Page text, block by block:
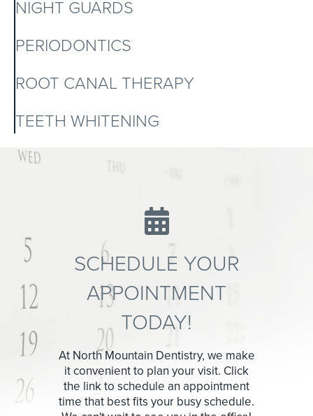
NIGHT GUARDS
PERIODONTICS
ROOT CANAL THERAPY
TEETH WHITENING
SCHEDULE YOUR
APPOINTMENT
TODAY!
At North Mountain Dentistry, we make
it convenient to plan your visit. Click
the link to schedule an appointment
time that best fits your busy schedule.